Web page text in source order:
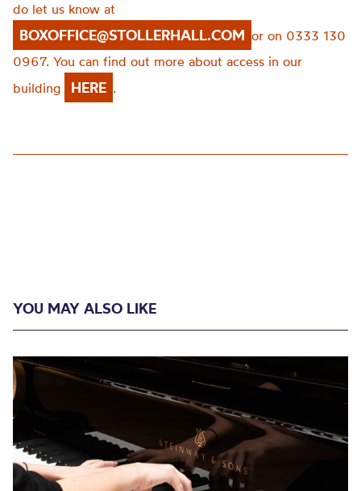
do let us know at
BOXOFFICE@STOLLERHALL.COM or on 0333 130
0967. You can find out more about access in our
building
HERE .
YOU MAY ALSO LIKE